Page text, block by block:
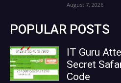
August 7, 2026
POPULAR POSTS
IT Guru
Secret
Code